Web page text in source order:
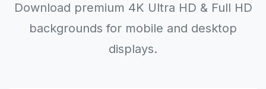
Download premium 4K Ultra HD & Full HD
backgrounds for mobile and desktop
displays.